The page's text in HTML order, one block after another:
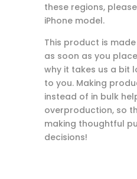
these regions,
iPhone model.
This product is
as soon as you
why it takes us a bit
to you. Making
instead of in bulk
overproduction, so
making thoughtful
decisions!